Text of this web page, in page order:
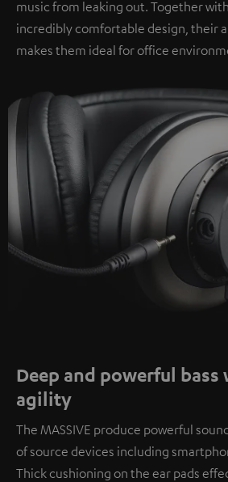
music from leaking out. Together
incredibly comfortable design, their
makes them ideal for office
Deep and powerful bass
agility
The MASSIVE produce powerful
of source devices including
Thick cushioning on the ear pads